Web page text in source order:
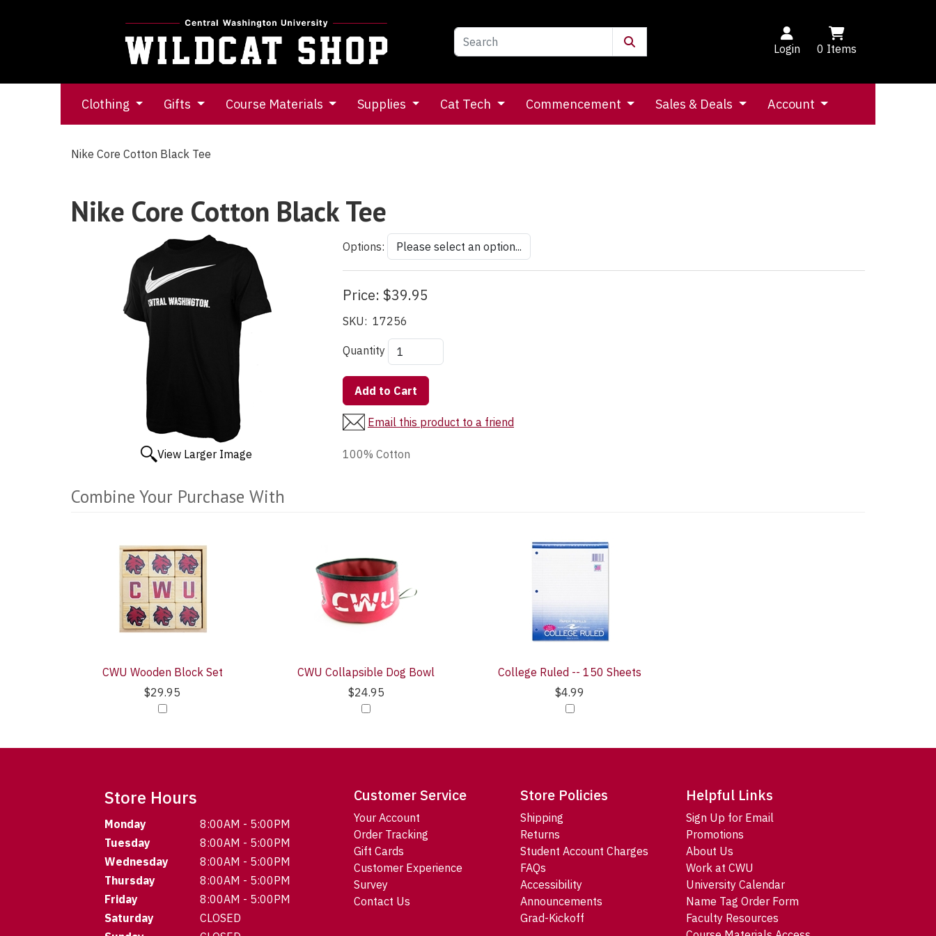
Login 0 Items
Clothing Gifts Course Materials Supplies Cat Tech Commencement Sales & Deals Account
Nike Core Cotton Black Tee
Nike Core Cotton Black Tee
View Larger Image
Options:
Price: $39.95
SKU: 17256
Quantity
Add to Cart
Email this product to a friend
100% Cotton
Combine Your Purchase With
Purchase
CWU Wooden Block Set
$29.95
CWU Collapsible Dog Bowl
$24.95
College Ruled -- 150 Sheets
$4.99
Store Hours
Monday
8:00AM - 5:00PM
Tuesday
8:00AM - 5:00PM
Wednesday
8:00AM - 5:00PM
Thursday
8:00AM - 5:00PM
Friday
8:00AM - 5:00PM
Saturday
CLOSED
Customer Service
Your Account
Order Tracking
Gift Cards
Customer Experience
Survey
Contact Us
Store Policies
Shipping
Returns
Student Account Charges
FAQs
Accessibility
Announcements
Grad-Kickoff
Helpful Links
Sign Up for Email
Promotions
About Us
Work at CWU
University Calendar
Name Tag Order Form
Faculty Resources